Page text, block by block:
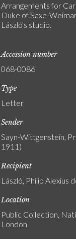
Arrangements for
Duke of Saxe-
László's studio.
Accession number
068-0086
Type
Letter
Sender
Sayn-Wittgenstein,
1911)
Recipient
László, Philip Alexius
Location
Public Collection,
London